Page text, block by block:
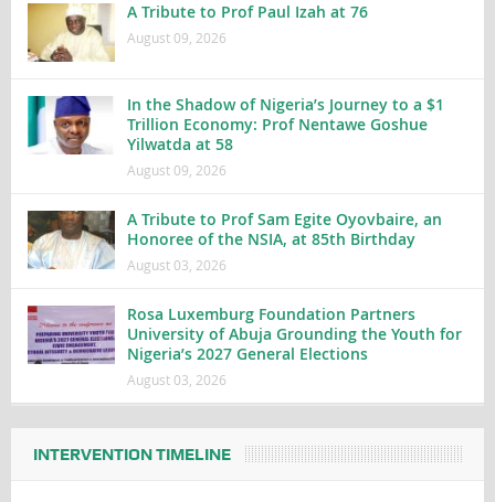
A Tribute to Prof Paul Izah at 76
August 09, 2026
In the Shadow of Nigeria’s Journey to a $1
Trillion Economy: Prof Nentawe Goshue
Yilwatda at 58
August 09, 2026
A Tribute to Prof Sam Egite Oyovbaire, an
Honoree of the NSIA, at 85th Birthday
August 03, 2026
Rosa Luxemburg Foundation Partners
University of Abuja Grounding the Youth for
Nigeria’s 2027 General Elections
August 03, 2026
INTERVENTION TIMELINE